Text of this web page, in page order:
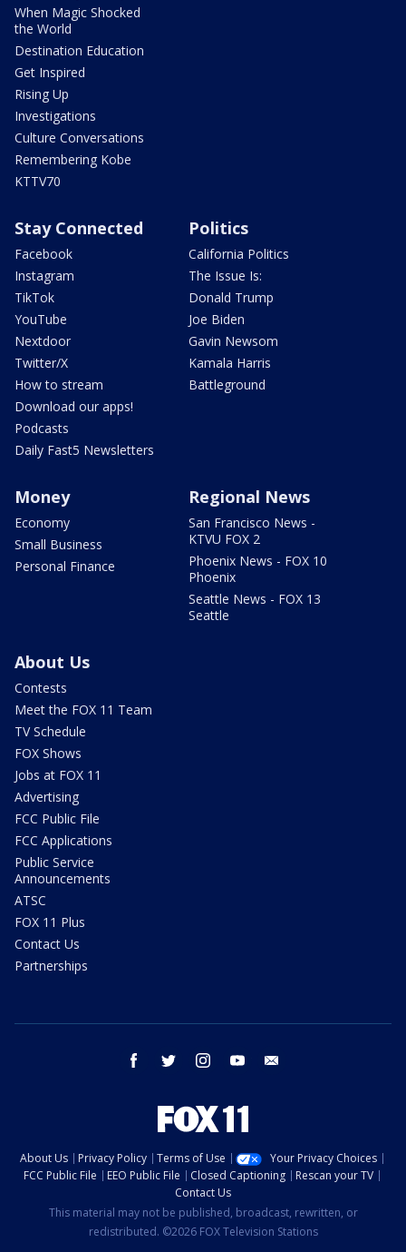
When Magic Shocked
the World
Destination Education
Get Inspired
Rising Up
Investigations
Culture Conversations
Remembering Kobe
KTTV70
Stay Connected
Facebook
Instagram
TikTok
YouTube
Nextdoor
Twitter/X
How to stream
Download our apps!
Podcasts
Daily Fast5 Newsletters
Politics
California Politics
The Issue Is:
Donald Trump
Joe Biden
Gavin Newsom
Kamala Harris
Battleground
Money
Economy
Small Business
Personal Finance
Regional News
San Francisco News -
KTVU FOX 2
Phoenix News - FOX 10
Phoenix
Seattle News - FOX 13
Seattle
About Us
Contests
Meet the FOX 11 Team
TV Schedule
FOX Shows
Jobs at FOX 11
Advertising
FCC Public File
FCC Applications
Public Service
Announcements
ATSC
FOX 11 Plus
Contact Us
Partnerships
facebook twitter instagram youtube
About Us Privacy Policy Terms of Use
Your Privacy Choices
FCC Public File
EEO Public File Closed Captioning
Rescan your TV
Contact Us
This material may not be published, broadcast, rewritten, or
redistributed. ©2026 FOX Television Stations